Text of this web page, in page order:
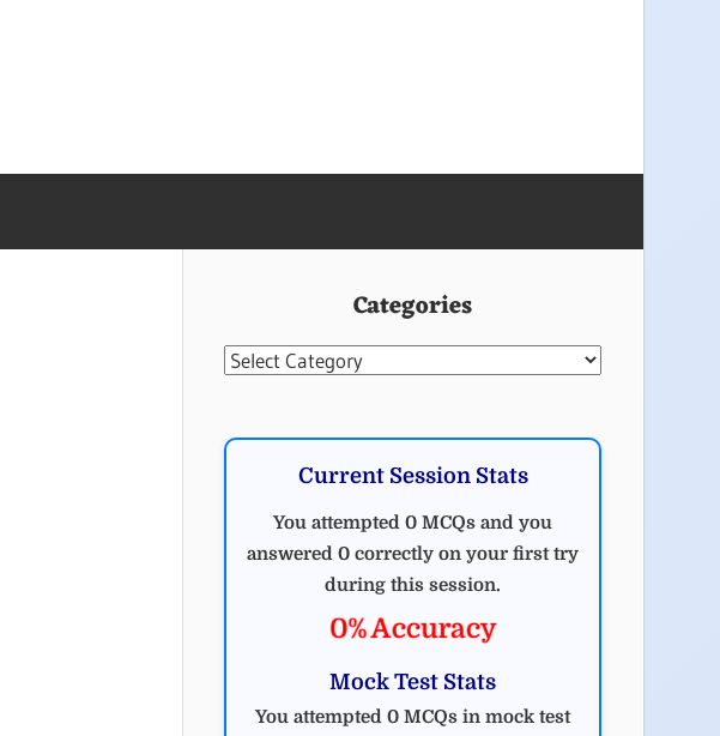
Categories
Categories
Current Session Stats
You attempted 0 MCQs and you
answered 0 correctly on your first try
during this session.
0% Accuracy
Mock Test Stats
You attempted 0 MCQs in mock test